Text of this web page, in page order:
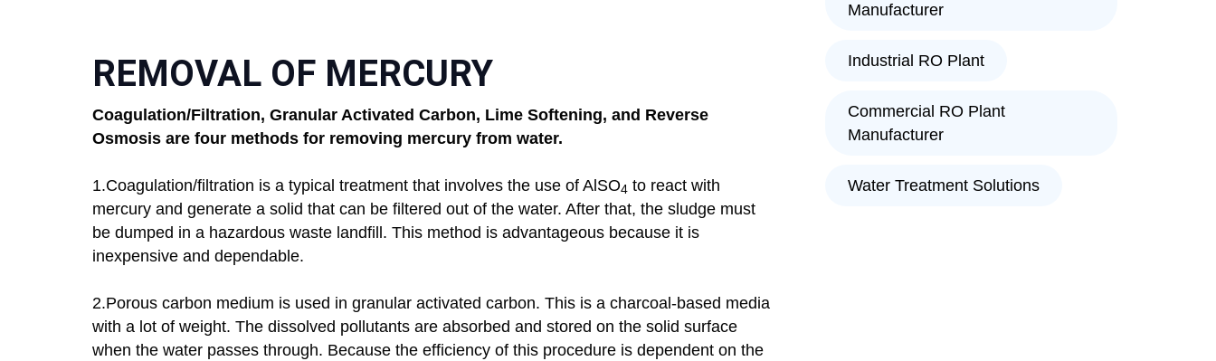
REMOVAL OF MERCURY
Coagulation/Filtration, Granular Activated Carbon, Lime Softening, and Reverse
Osmosis are four methods for removing mercury from water.
1.Coagulation/filtration is a typical treatment that involves the use of AlSO4 to react with
mercury and generate a solid that can be filtered out of the water. After that, the sludge must
be dumped in a hazardous waste landfill. This method is advantageous because it is
inexpensive and dependable.
2.Porous carbon medium is used in granular activated carbon. This is a charcoal-based media
with a lot of weight. The dissolved pollutants are absorbed and stored on the solid surface
when the water passes through. Because the efficiency of this procedure is dependent on the
Manufacturer
Industrial RO Plant
Commercial RO Plant
Manufacturer
Water Treatment Solutions